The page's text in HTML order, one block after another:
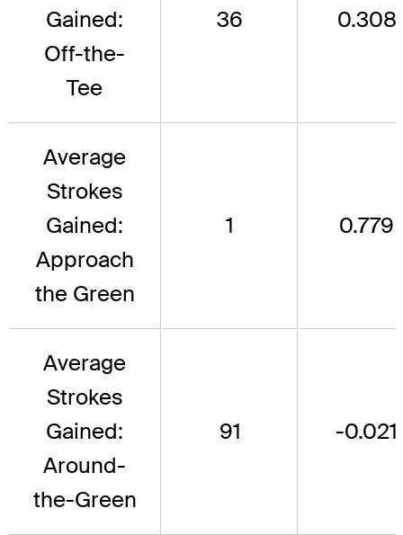
Gained:
Off-the-
Tee
36 0.308
Average
Strokes
Gained:
Approach
the Green
1 0.779
Average
Strokes
Gained:
Around-
the-Green
91 -0.021